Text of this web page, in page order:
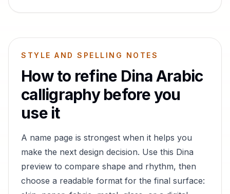
STYLE AND SPELLING NOTES
How to refine DinaArabic
calligraphy before you
use it
A name page is strongest when it helps you
make the next design decision. Use this Dina
preview to compare shape and rhythm, then
choose a readable format for the final surface: